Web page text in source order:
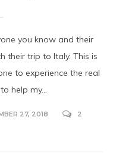
you know and their
their trip to Italy. This is
to experience the real
help my...
27, 2018 2